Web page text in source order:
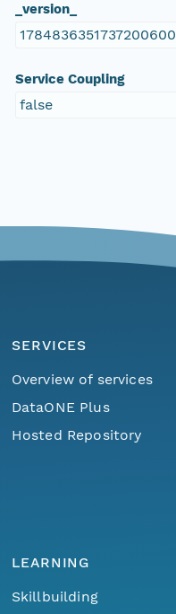
_version_
1784836351737200600
Service Coupling
false
SERVICES
Overview of services
DataONE Plus
Hosted Repository
LEARNING
Skillbuilding